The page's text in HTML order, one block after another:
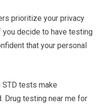
prioritize your privacy
decide to have testing
that your personal
tests make
Drug testing near me for